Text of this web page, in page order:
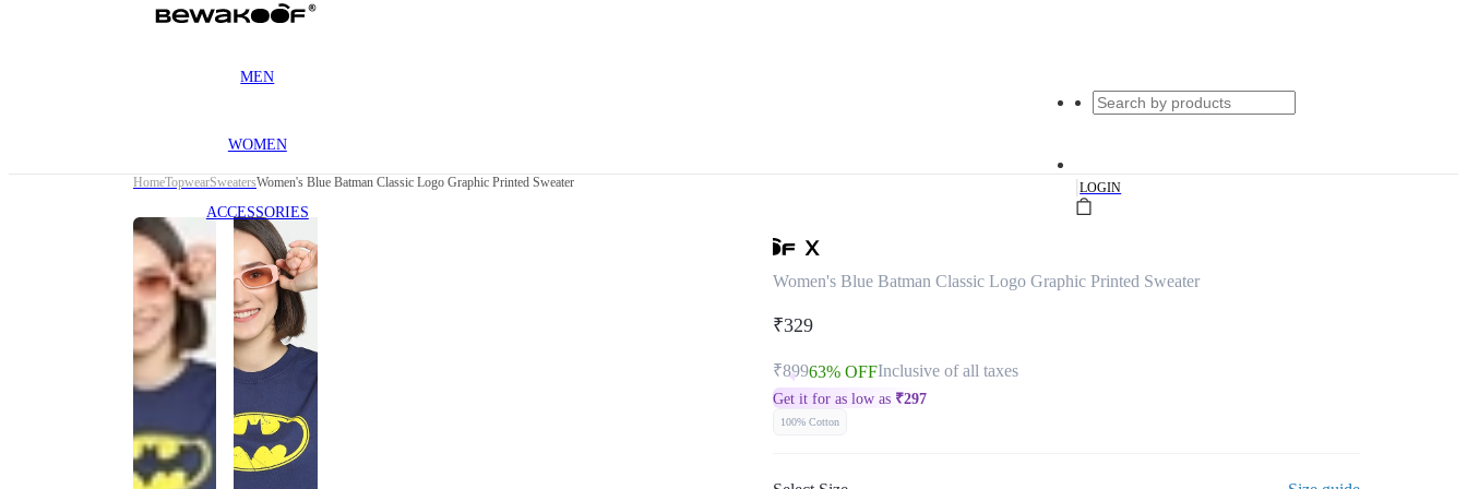
MEN
WOMEN
ACCESSORIES
|LOGIN
HomeTopwearSweatersWomen's Blue Batman Classic Logo Graphic Printed Sweater
Women's Blue Batman Classic Logo Graphic Printed Sweater
₹329
₹89963% OFFInclusive of all taxes
Get it for as low as ₹297
100% Cotton